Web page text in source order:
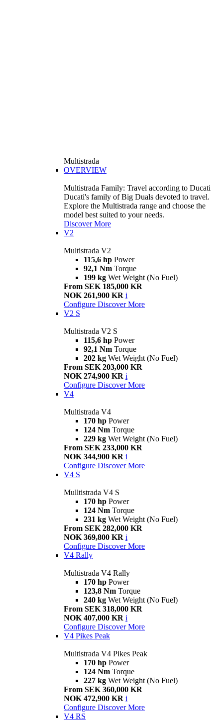
Multistrada
OVERVIEW
Multistrada Family: Travel according to Ducati
Ducati's family of Big Duals devoted to travel.
Explore the Multistrada range and choose the
model best suited to your needs.
Discover More
V2
Multistrada V2
115,6 hp Power
92,1 Nm Torque
199 kg Wet Weight (No Fuel)
From SEK 185,000 KR
NOK 261,900 KR i
Configure Discover More
V2 S
Multistrada V2 S
115,6 hp Power
92,1 Nm Torque
202 kg Wet Weight (No Fuel)
From SEK 203,000 KR
NOK 274,900 KR i
Configure Discover More
V4
Multistrada V4
170 hp Power
124 Nm Torque
229 kg Wet Weight (No Fuel)
From SEK 233,000 KR
NOK 344,900 KR i
Configure Discover More
V4 S
Mulltistrada V4 S
170 hp Power
124 Nm Torque
231 kg Wet Weight (No Fuel)
From SEK 282,000 KR
NOK 369,800 KR i
Configure Discover More
V4 Rally
Multistrada V4 Rally
170 hp Power
123,8 Nm Torque
240 kg Wet Weight (No Fuel)
From SEK 318,000 KR
NOK 407,000 KR i
Configure Discover More
V4 Pikes Peak
Multistrada V4 Pikes Peak
170 hp Power
124 Nm Torque
227 kg Wet Weight (No Fuel)
From SEK 360,000 KR
NOK 472,900 KR i
Configure Discover More
V4 RS